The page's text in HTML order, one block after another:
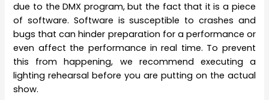
due to the DMX program, but the fact that it is a piece
of software. Software is susceptible to crashes and
bugs that can hinder preparation for a performance or
even affect the performance in real time. To prevent
this from happening, we recommend executing a
lighting rehearsal before you are putting on the actual
show.